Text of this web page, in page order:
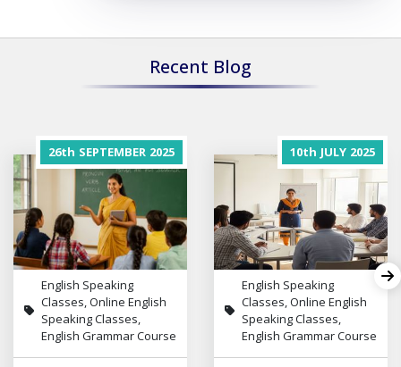
Recent Blog
26th SEPTEMBER 2025
English Speaking
Classes, Online English
Speaking Classes,
English Grammar Course
10th JULY 2025
English Speaking
Classes, Online English
Speaking Classes,
English Grammar Course